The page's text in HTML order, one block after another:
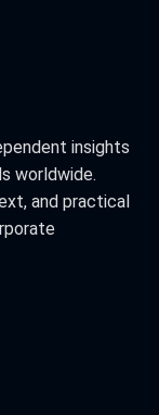
insights
worldwide.
and practical